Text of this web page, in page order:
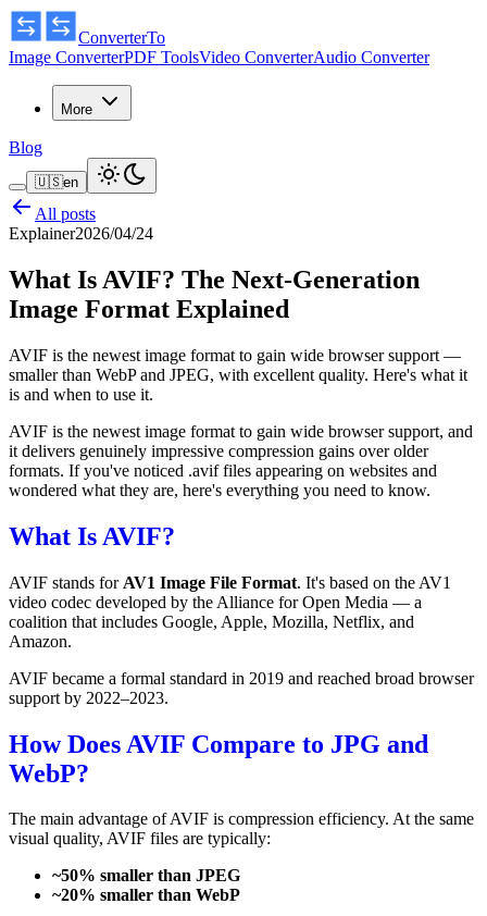
ConverterTo
Image ConverterPDF ToolsVideo ConverterAudio Converter
More
Blog
🇺🇸en
All posts
Explainer2026/04/24
What Is AVIF? The Next-Generation
Image Format Explained
AVIF is the newest image format to gain wide browser support —
smaller than WebP and JPEG, with excellent quality. Here's what it
is and when to use it.
AVIF is the newest image format to gain wide browser support, and
it delivers genuinely impressive compression gains over older
formats. If you've noticed .aviffiles appearing on websites and
wondered what they are, here's everything you need to know.
What Is AVIF?
AVIF stands for AV1 Image File Format. It's based on the AV1
video codec developed by the Alliance for Open Media — a
coalition that includes Google, Apple, Mozilla, Netflix, and
Amazon.
AVIF became a formal standard in 2019 and reached broad browser
support by 2022–2023.
How Does AVIF Compare to JPG and
WebP?
The main advantage of AVIF is compression efficiency. At the same
visual quality, AVIF files are typically:
~50% smaller than JPEG
~20% smaller than WebP